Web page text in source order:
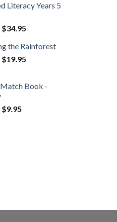
Literacy Years 5
$34.95
the Rainforest
$19.95
Book -
$9.95